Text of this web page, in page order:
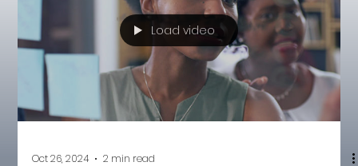
Load video
Oct 26, 2024 2 min read